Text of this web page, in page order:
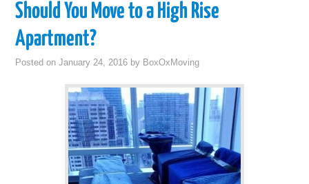
Should You Move to a High Rise
Apartment?
Posted onJanuary 24, 2016 by BoxOxMoving